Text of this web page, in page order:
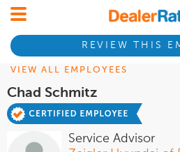
REVIEW THIS
VIEW ALL EMPLOYEES
Chad Schmitz
Service Advisor